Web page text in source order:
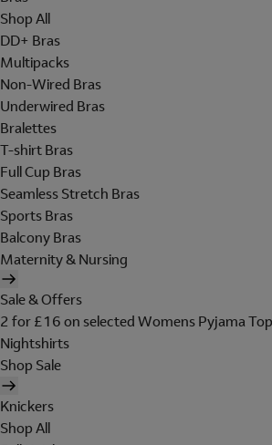
Shop All
DD+ Bras
Multipacks
Non-Wired Bras
Underwired Bras
Bralettes
T-shirt Bras
Full Cup Bras
Seamless Stretch Bras
Sports Bras
Balcony Bras
Maternity & Nursing
Sale & Offers
2 for £16 on selected Womens Pyjama
Nightshirts
Shop Sale
Knickers
Shop All